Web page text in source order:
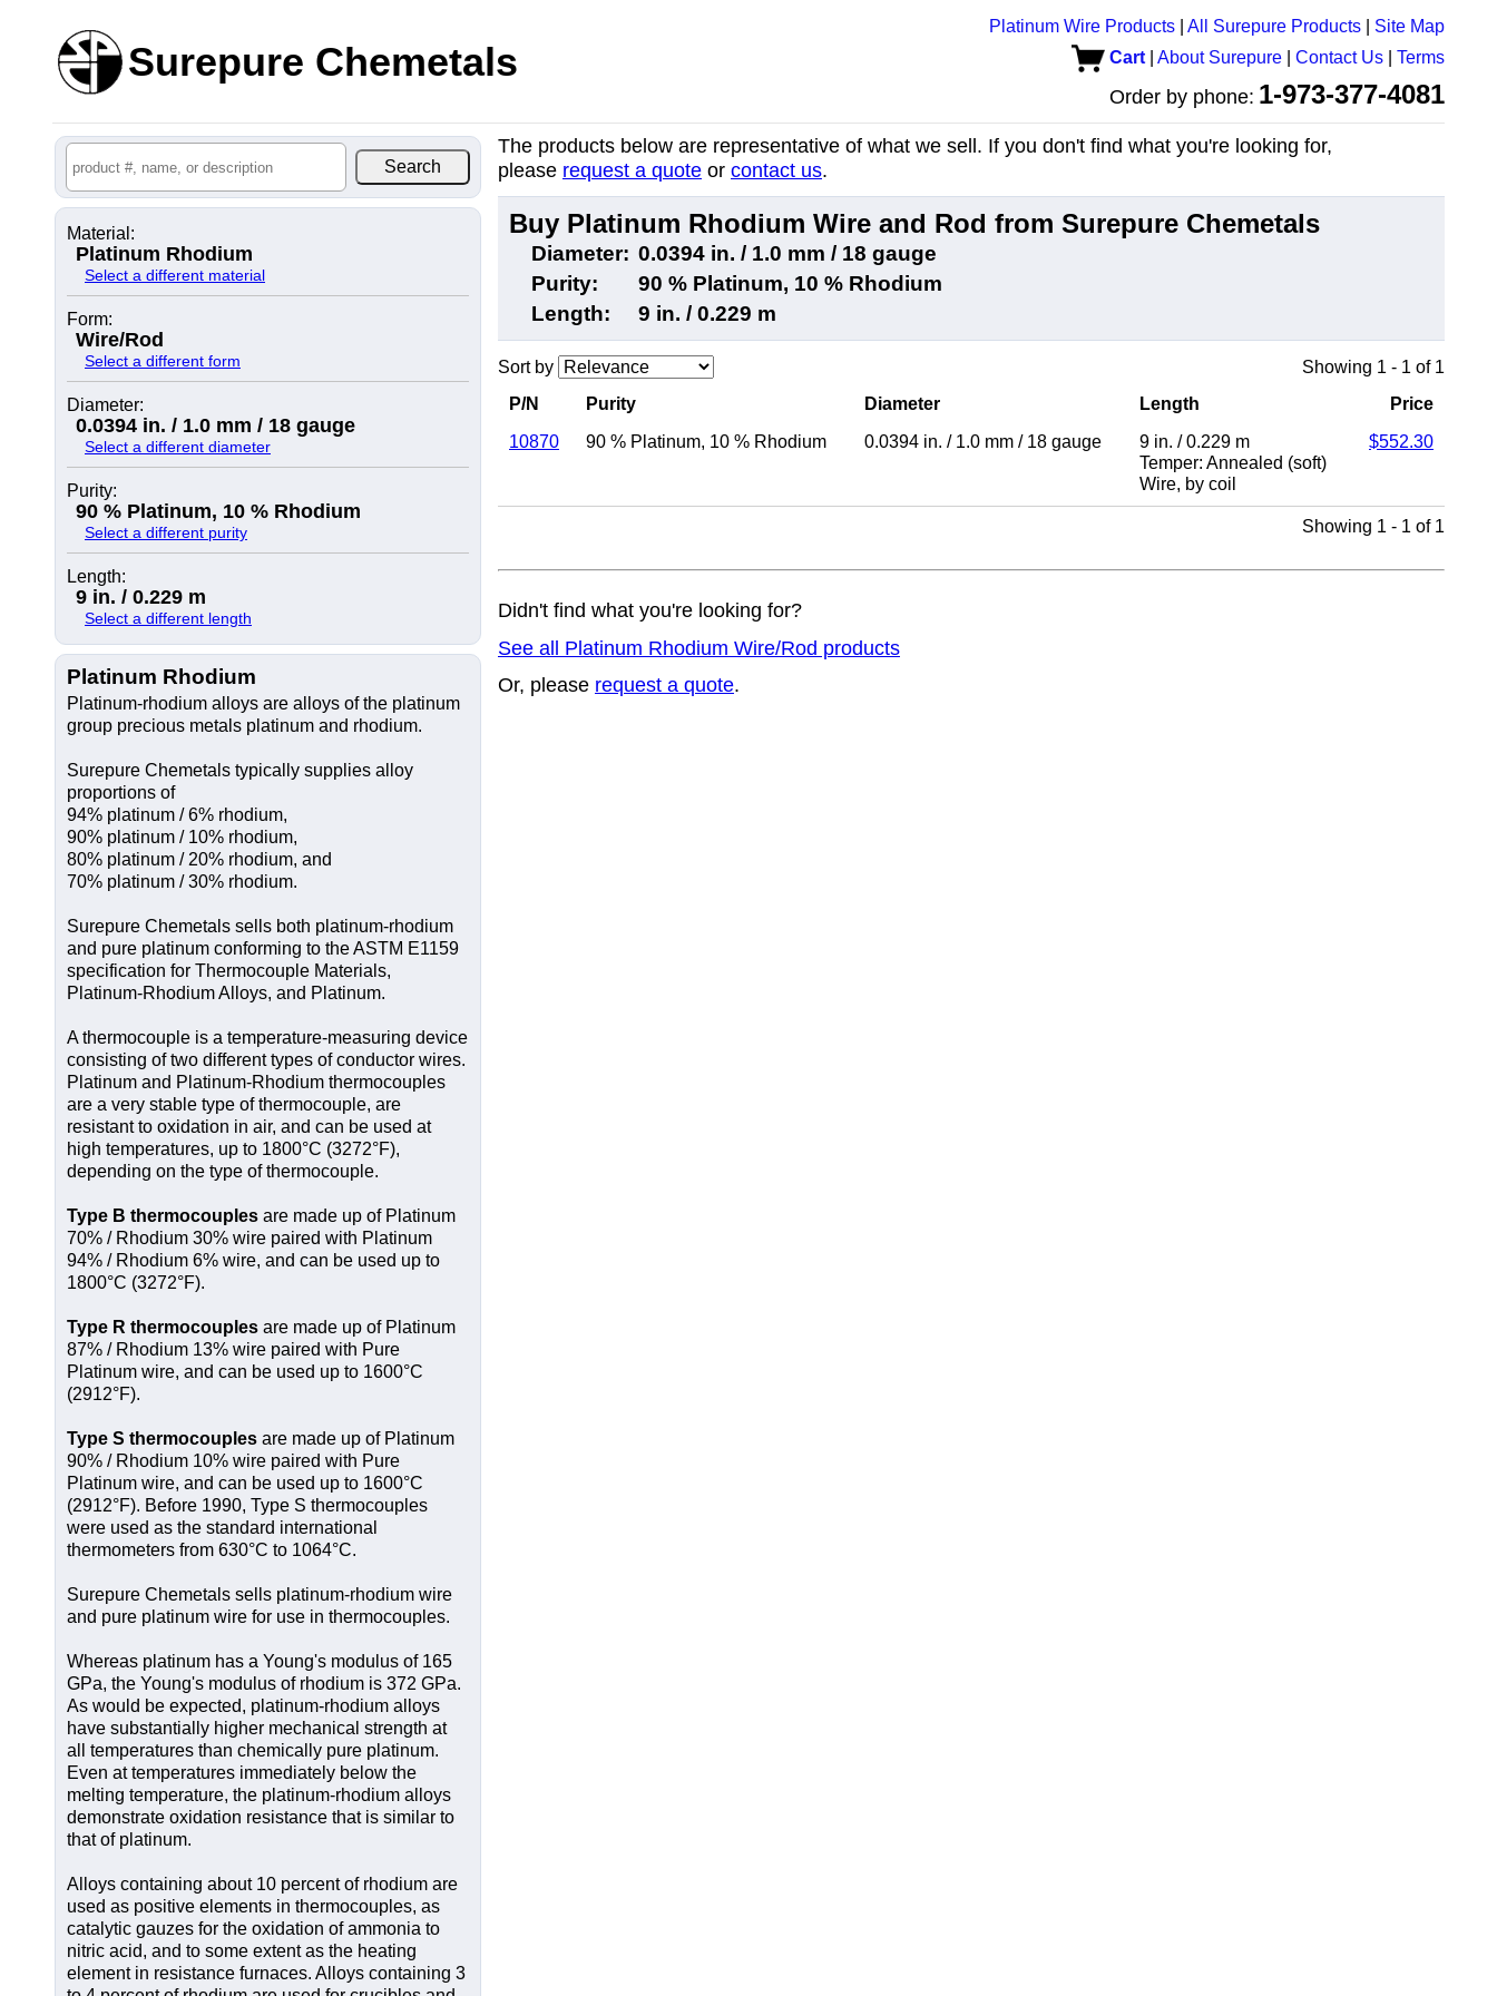
Surepure Chemetals
Platinum Wire Products All Surepure Products
Site Map
Cart
About Surepure Contact Us Terms
Order by phone: 1-973-377-4081
Material:
Platinum Rhodium
Select a different material
Form:
Wire/Rod
Select a different form
Diameter:
0.0394 in. / 1.0 mm / 18 gauge
Select a different diameter
Purity:
90 % Platinum, 10 % Rhodium
Select a different purity
Length:
9 in. / 0.229 m
Select a different length
Platinum Rhodium
Platinum-rhodium alloys are alloys of the platinum
group precious metals platinum and rhodium.
Surepure Chemetals typically supplies alloy
proportions of
94% platinum / 6% rhodium,
90% platinum / 10% rhodium,
80% platinum / 20% rhodium, and
70% platinum / 30% rhodium.
Surepure Chemetals sells both platinum-rhodium
and pure platinum conforming to the ASTM E1159
specification for Thermocouple Materials,
Platinum-Rhodium Alloys, and Platinum.
A thermocouple is a temperature-measuring device
consisting of two different types of conductor wires.
Platinum and Platinum-Rhodium thermocouples
are a very stable type of thermocouple, are
resistant to oxidation in air, and can be used at
high temperatures, up to 1800°C (3272°F),
depending on the type of thermocouple.
Type B thermocouples are made up of Platinum
70% / Rhodium 30% wire paired with Platinum
94% / Rhodium 6% wire, and can be used up to
1800°C (3272°F).
Type R thermocouples are made up of Platinum
87% / Rhodium 13% wire paired with Pure
Platinum wire, and can be used up to 1600°C
(2912°F).
Type S thermocouples are made up of Platinum
90% / Rhodium 10% wire paired with Pure
Platinum wire, and can be used up to 1600°C
(2912°F). Before 1990, Type S thermocouples
were used as the standard international
thermometers from 630°C to 1064°C.
Surepure Chemetals sells platinum-rhodium wire
and pure platinum wire for use in thermocouples.
Whereas platinum has a Young's modulus of 165
GPa, the Young's modulus of rhodium is 372 GPa.
As would be expected, platinum-rhodium alloys
have substantially higher mechanical strength at
all temperatures than chemically pure platinum.
Even at temperatures immediately below the
melting temperature, the platinum-rhodium alloys
demonstrate oxidation resistance that is similar to
that of platinum.
Alloys containing about 10 percent of rhodium are
used as positive elements in thermocouples, as
catalytic gauzes for the oxidation of ammonia to
nitric acid, and to some extent as the heating
element in resistance furnaces. Alloys containing 3
The products below are representative of what we sell. If you don't find what you're looking for,
please request a quote or contact us.
Buy Platinum Rhodium Wire and Rod from Surepure Chemetals
Diameter: 0.0394 in. / 1.0 mm / 18 gauge
Purity:
90 % Platinum, 10 % Rhodium
Length:
9 in. / 0.229 m
Sort by
Showing 1 - 1 of 1
P/N
Purity Diameter Length
Price
10870
90 % Platinum, 10 % Rhodium 0.0394 in. / 1.0 mm / 18 gauge 9 in. /0.229 m
Temper: Annealed (soft)
Wire, by coil
$552.30
Showing 1 - 1 of 1
Didn't find what you're looking for?
See all Platinum Rhodium Wire/Rod products
Or, please request a quote.